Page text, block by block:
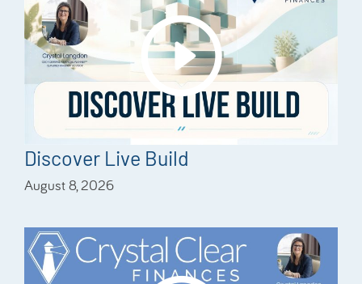
Discover Live Build
August 8, 2026